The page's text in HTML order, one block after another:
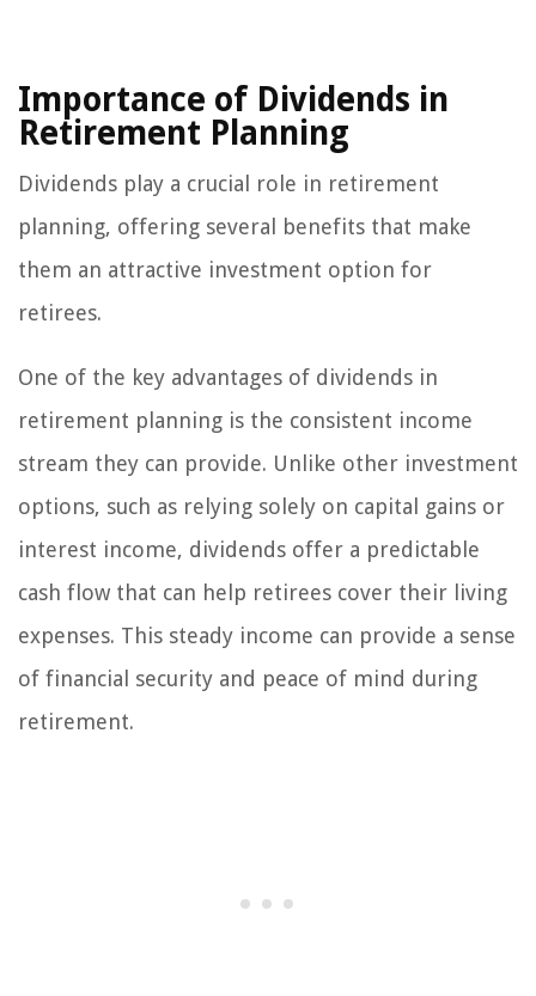
Importance of Dividends in
Retirement Planning
Dividends play a crucial role in retirement
planning, offering several benefits that make
them an attractive investment option for
retirees.
One of the key advantages of dividends in
retirement planning is the consistent income
stream they can provide. Unlike other investment
options, such as relying solely on capital gains or
interest income, dividends offer a predictable
cash flow that can help retirees cover their living
expenses. This steady income can provide a sense
of financial security and peace of mind during
retirement.